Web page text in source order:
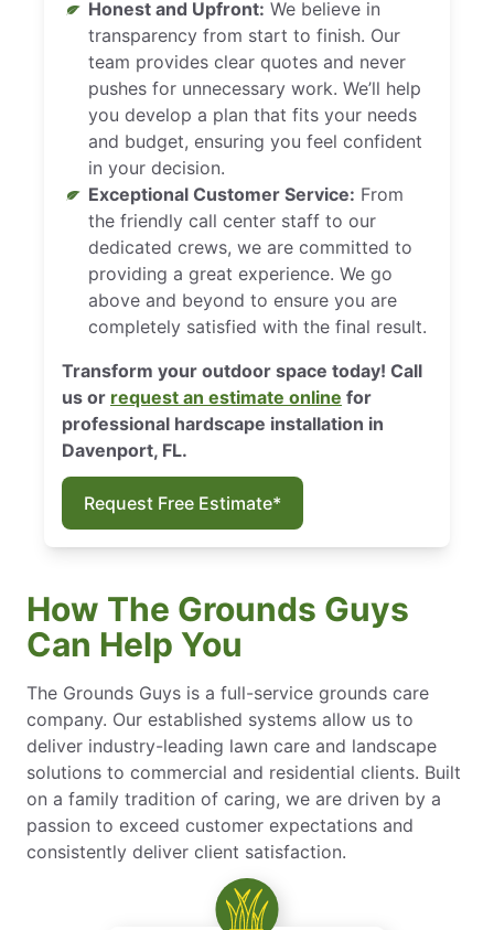
Honest and Upfront: We believe in
transparency from start to finish. Our
team provides clear quotes and never
pushes for unnecessary work. We’ll help
you develop a plan that fits your needs
and budget, ensuring you feel confident
in your decision.
Exceptional Customer Service: From
the friendly call center staff to our
dedicated crews, we are committed to
providing a great experience. We go
above and beyond to ensure you are
completely satisfied with the final result.
Transform your outdoor space today! Call
us or request an estimate online for
professional hardscape installation in
Davenport, FL.
Request Free Estimate*
How The Grounds Guys
Can Help You
The Grounds Guys is a full-service grounds care
company. Our established systems allow us to
deliver industry-leading lawn care and landscape
solutions to commercial and residential clients. Built
on a family tradition of caring, we are driven by a
passion to exceed customer expectations and
consistently deliver client satisfaction.